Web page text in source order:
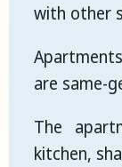
with other
are same-
The
kitchen,